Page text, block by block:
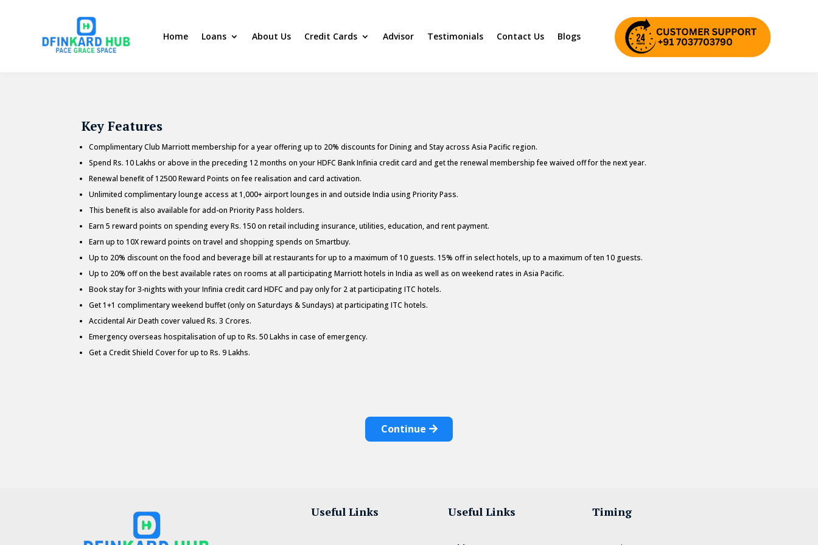
Home Loans About Us Credit Cards Advisor Testimonials Contact Us Blogs
Key Features
Complimentary Club Marriott membership for a year offering up to 20% discounts for Dining and Stay across Asia Pacific region.
Spend Rs. 10 Lakhs or above in the preceding 12 months on your HDFC Bank Infinia credit card and get the renewal membership fee waived off for the next year.
Renewal benefit of 12500 Reward Points on fee realisation and card activation.
Unlimited complimentary lounge access at 1,000+ airport lounges in and outside India using Priority Pass.
This benefit is also available for add-on Priority Pass holders.
Earn 5 reward points on spending every Rs. 150 on retail including insurance, utilities, education, and rent payment.
Earn up to 10X reward points on travel and shopping spends on Smartbuy.
Up to 20% discount on the food and beverage bill at restaurants for up to a maximum of 10 guests. 15% off in select hotels, up to a maximum of ten 10 guests.
Up to 20% off on the best available rates on rooms at all participating Marriott hotels in India as well as on weekend rates in Asia Pacific.
Book stay for 3-nights with your Infinia credit card HDFC and pay only for 2 at participating ITC hotels.
Get 1+1 complimentary weekend buffet (only on Saturdays & Sundays) at participating ITC hotels.
Accidental Air Death cover valued Rs. 3 Crores.
Emergency overseas hospitalisation of up to Rs. 50 Lakhs in case of emergency.
Get a Credit Shield Cover for up to Rs. 9 Lakhs.
Continue
Useful Links Useful Links Timing